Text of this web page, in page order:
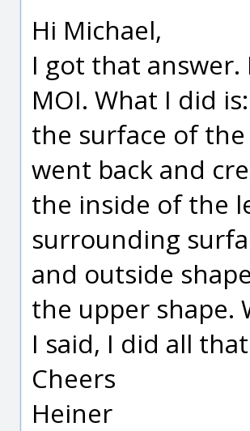
Hi Michael,
I got that
MOI. What I did
the surface of
went back and
the inside of the
surrounding
and outside
the upper shape.
I said, I did all
Cheers
Heiner